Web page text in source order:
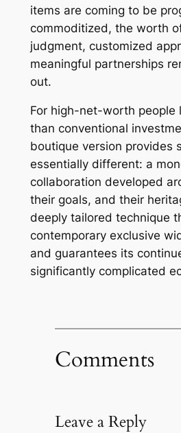
items are coming to be
commoditized, the worth
judgment, customized
meaningful partnerships
out.
For high-net-worth people
than conventional
boutique version provides
essentially different: a
collaboration developed
their goals, and their
deeply tailored technique
contemporary exclusive
and guarantees its
significantly complicated
Comments
Leave a Reply